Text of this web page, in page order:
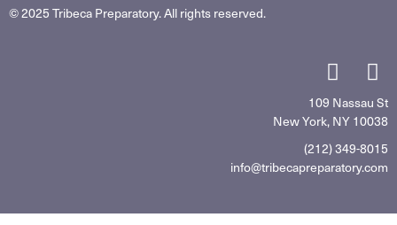
© 2025 Tribeca Preparatory. All rights reserved.
109 Nassau St
New York, NY 10038
(212) 349-8015
info@tribecapreparatory.com